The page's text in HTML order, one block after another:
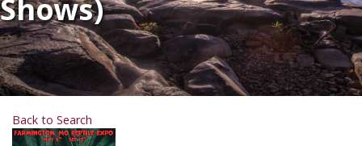
Shows)
Back to Search